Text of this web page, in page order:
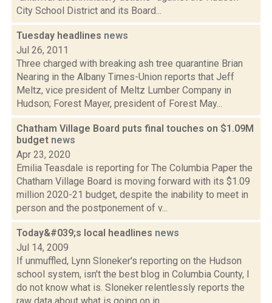
City School District and its Board...
Tuesday headlines news
Jul 26, 2011
Three charged with breaking ash tree quarantine Brian
Nearing in the Albany Times-Union reports that Jeff
Meltz, vice president of Meltz Lumber Company in
Hudson; Forest Mayer, president of Forest May...
Chatham Village Board puts final touches on $1.09M
budget news
Apr 23, 2020
Emilia Teasdale is reporting for The Columbia Paper the
Chatham Village Board is moving forward with its $1.09
million 2020-21 budget, despite the inability to meet in
person and the postponement of v...
Today&#039;s local headlines news
Jul 14, 2009
If unmuffled, Lynn Sloneker's reporting on the Hudson
school system, isn't the best blog in Columbia County, I
do not know what is. Sloneker relentlessly reports the